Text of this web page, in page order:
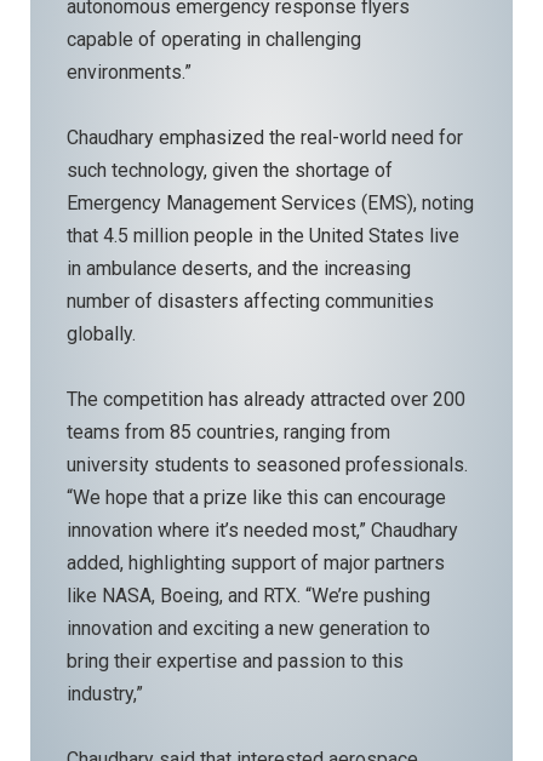
autonomous emergency response flyers
capable of operating in challenging
environments.”
Chaudhary emphasized the real-world need for
such technology, given the shortage of
Emergency Management Services (EMS), noting
that 4.5 million people in the United States live
in ambulance deserts, and the increasing
number of disasters affecting communities
globally.
The competition has already attracted over 200
teams from 85 countries, ranging from
university students to seasoned professionals.
“We hope that a prize like this can encourage
innovation where it’s needed most,” Chaudhary
added, highlighting support of major partners
like NASA, Boeing, and RTX. “We’re pushing
innovation and exciting a new generation to
bring their expertise and passion to this
industry,”